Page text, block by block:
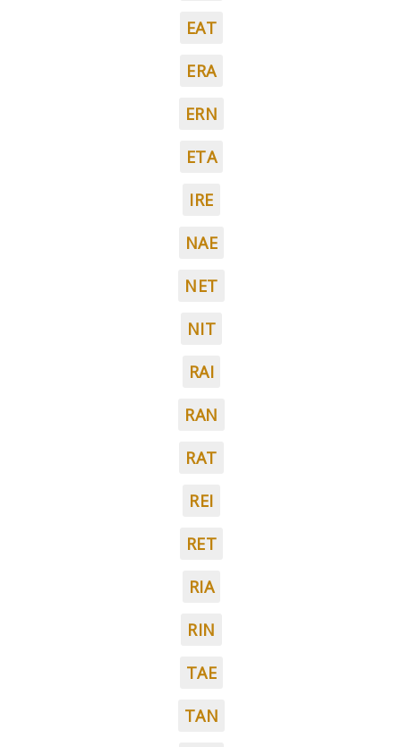
EAT
ERA
ERN
ETA
IRE
NAE
NET
NIT
RAI
RAN
RAT
REI
RET
RIA
RIN
TAE
TAN